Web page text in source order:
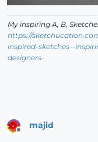
My inspiring A, B,
https://
inspired-sketches--
designers-
majid